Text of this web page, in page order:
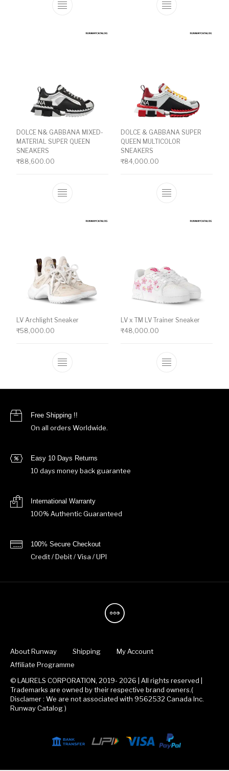
This product has multiple variants. The
This product
DOLCE N& GABBANA MIXED-
MATERIAL SUPER QUEEN
SNEAKERS
₹88,600.00
This product has multiple variants. The
DOLCE & GABBANA SUPER
QUEEN MULTICOLOR
SNEAKERS
₹84,000.00
This product
LV Archlight Sneaker
₹58,000.00
This product has multiple variants. The
LV x TM LV Trainer Sneaker
₹48,000.00
This product
Free Shipping !!
On all orders Worldwide.
Easy 10 Days Returns
10 days money back guarantee
International Warranty
100% Authentic Guaranteed
100% Secure Checkout
Credit / Debit / Visa / UPI
About Runway Shipping
My Account
Affiliate Programme
© LAURELS CORPORATION, 2019- 2026 | All rights reserved |
Trademarks are owned by their respective brand owners.(
Disclamer : We are not associated with 9562532 Canada Inc.
Runway Catalog )